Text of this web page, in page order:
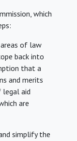
which
of law
back into
that a
and merits
legal aid
are
simplify the